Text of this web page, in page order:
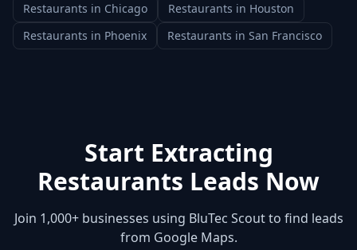
Restaurants in Chicago Restaurants in Houston
Restaurants in Phoenix Restaurants in San Francisco
Start Extracting
Restaurants Leads Now
Join 1,000+ businesses using BluTec Scout to find leads
from Google Maps.